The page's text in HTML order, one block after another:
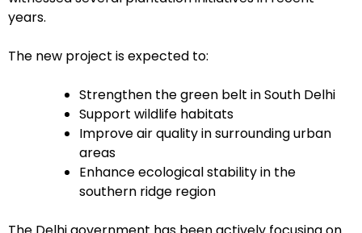
years.
The new project is expected to:
Strengthen the green belt in South Delhi
Support wildlife habitats
Improve air quality in surrounding urban
areas
Enhance ecological stability in the
southern ridge region